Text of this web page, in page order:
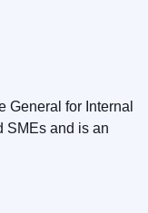
General for Internal
SMEs and is an